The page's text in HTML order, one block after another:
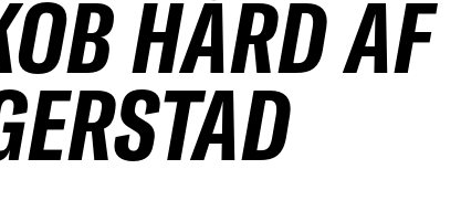
HÅRD AF